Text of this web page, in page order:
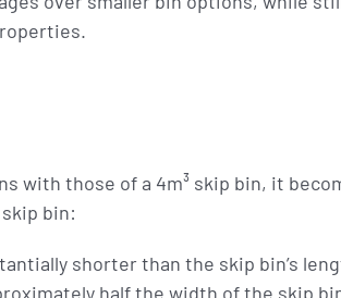
with those of a 4m³ skip bin, it
bin:
shorter than the skip bin’s
half the width of the skip